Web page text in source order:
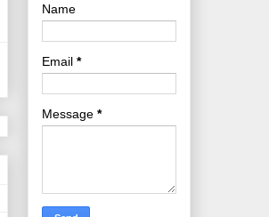
Name
Email *
Message *